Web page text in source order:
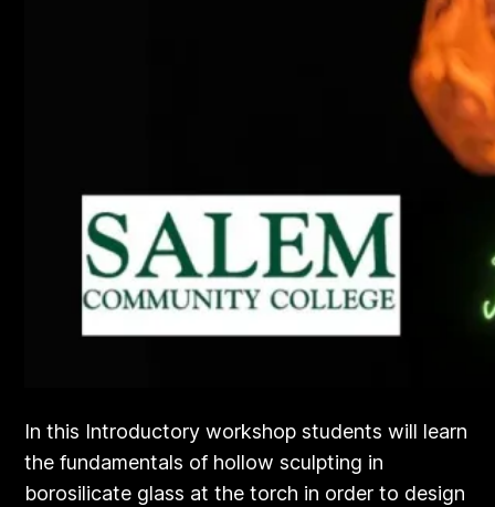
In this Introductory workshop students will learn
the fundamentals of hollow sculpting in
borosilicate glass at the torch in order to design